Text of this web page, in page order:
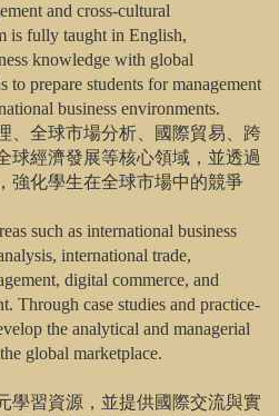
and cross-cultural
is fully taught in English,
knowledge with global
to prepare students for management
business environments.
、全球市場分析、國際貿易、跨
球經濟發展等核心領域，並透過
強化學生在全球市場中的競爭
such as international business
international trade,
digital commerce, and
Through case studies and practice-
the analytical and managerial
global marketplace.
學習資源，並提供國際交流與實